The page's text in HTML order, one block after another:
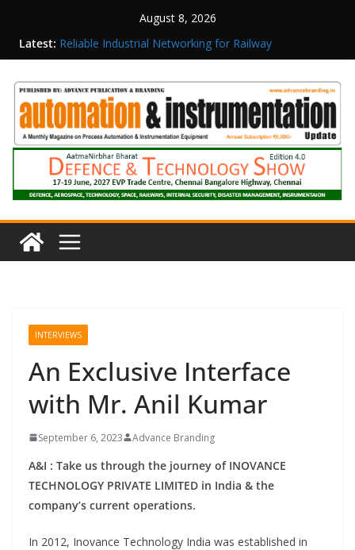
August 8, 2026
Latest:
Inovance India Brings Solar Power to a Remote
Hamlet in Tamil Nadu
Reliable Industrial Networking for Railway
Rittal India Appoints Mathew Jacob as Chief
Executive Officer
Structured Operations in Pharmaceutical
Manufacturing: From Data to Controlled
Execution
Maisvch Industrial Communication Products
Obtain TÜV Rheinland Certificate of Conformity
for Safety and EMC Compliance
INTERVIEWS
An Exclusive Interface
with Mr. Anil Kumar
September 6, 2023 Advance Branding
A&I : Take us through the journey of INOVANCE
TECHNOLOGY PRIVATE LIMITED in India & the
company’s current operations.
In 2012, Inovance Technology India was established in